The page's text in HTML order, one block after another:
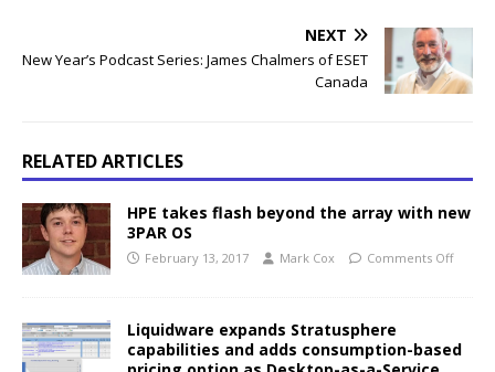
NEXT
New Year’s Podcast Series: James Chalmers of ESET
Canada
RELATED ARTICLES
HPE takes flash beyond the array with new
3PAR OS
February 13, 2017 Mark Cox Comments Off
Liquidware expands Stratusphere
capabilities and adds consumption-based